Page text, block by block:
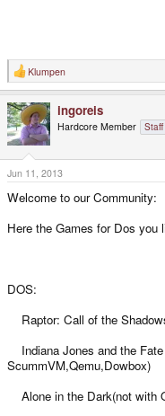
R
e
c
t
i
o
n
s
:
Klumpen
ingoreis
Hardcore Member
Jun 11, 2013
Welcome to our Community:
Here the Games for Dos you
DOS:
Raptor: Call of the
Indiana Jones and the
ScummVM,Qemu,Dowbox)
Alone in the Dark(not with